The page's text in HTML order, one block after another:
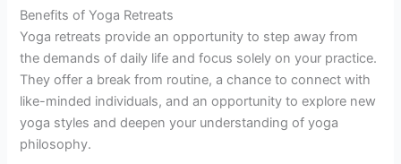
Benefits of Yoga Retreats
Yoga retreats provide an opportunity to step away from
the demands of daily life and focus solely on your practice.
They offer a break from routine, a chance to connect with
like-minded individuals, and an opportunity to explore new
yoga styles and deepen your understanding of yoga
philosophy.